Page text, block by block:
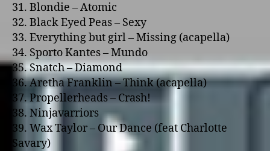
31. Blondie – Atomic
32. Black Eyed Peas – Sexy
33. Everything but girl – Missing (acapella)
34. Sporto Kantes – Mundo
35. Snatch – Diamond
36. Aretha Franklin – Think (acapella)
37. Propellerheads – Crash!
38. Ninjavarriors
39. Wax Taylor – Our Dance (feat Charlotte
Savary)